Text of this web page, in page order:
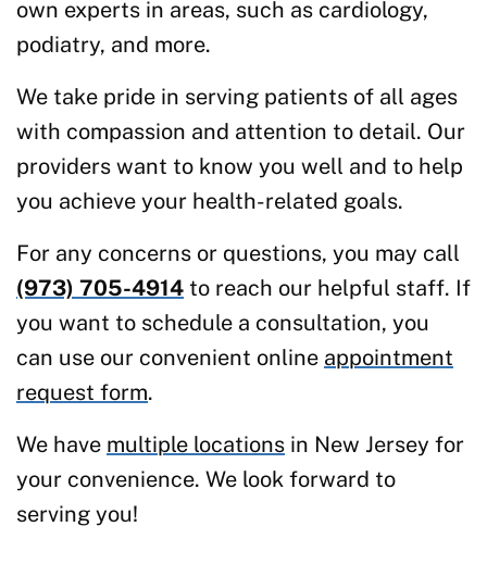
own experts in areas, such as cardiology,
podiatry, and more.
We take pride in serving patients of all ages
with compassion and attention to detail. Our
providers want to know you well and to help
you achieve your health-related goals.
For any concerns or questions, you may call
(973) 705-4914 to reach our helpful staff. If
you want to schedule a consultation, you
can use our convenient online appointment
request form.
We have multiple locations in New Jersey for
your convenience. We look forward to
serving you!